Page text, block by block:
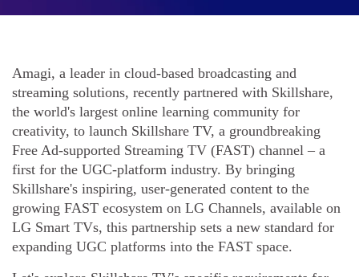
Amagi, a leader in cloud-based broadcasting and
streaming solutions, recently partnered with Skillshare,
the world's largest online learning community for
creativity, to launch Skillshare TV, a groundbreaking
Free Ad-supported Streaming TV (FAST) channel – a
first for the UGC-platform industry. By bringing
Skillshare's inspiring, user-generated content to the
growing FAST ecosystem on LG Channels, available on
LG Smart TVs, this partnership sets a new standard for
expanding UGC platforms into the FAST space.